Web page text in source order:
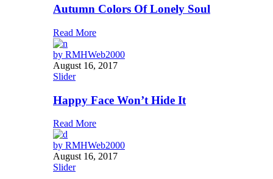
Autumn Colors Of Lonely Soul
Read More
by RMHWeb2000
August 16, 2017
Slider
Happy Face Won’t Hide It
Read More
by RMHWeb2000
August 16, 2017
Slider